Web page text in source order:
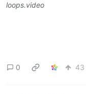
loops.video
0 43